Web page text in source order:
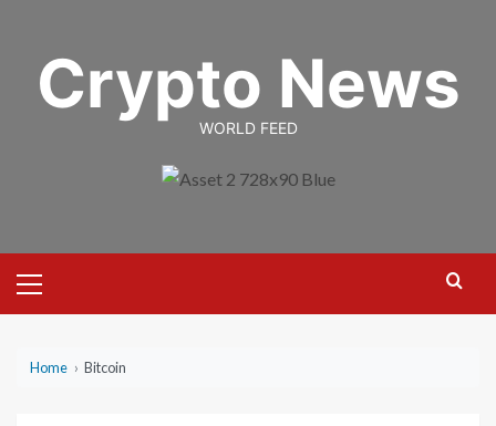
contentCrypto News
WORLD FEED
Menu
Home › Bitcoin